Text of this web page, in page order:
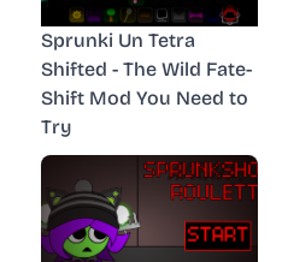
Sprunki Un Tetra
Shifted - The Wild Fate-
Shift Mod You Need to
Try